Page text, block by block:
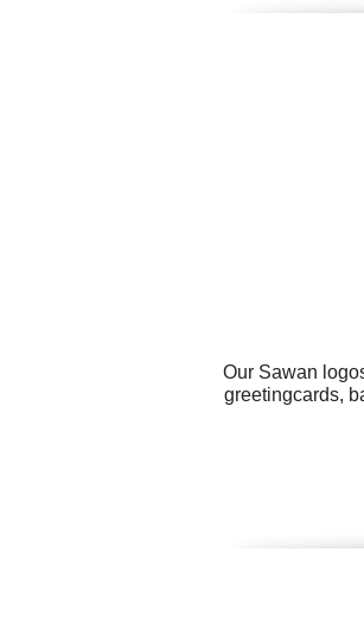
Our Sawan
greetingcards,